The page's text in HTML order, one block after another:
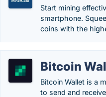
Start mining
smartphone.
coins with the
Bitcoin
Bitcoin Wallet is a
to send and